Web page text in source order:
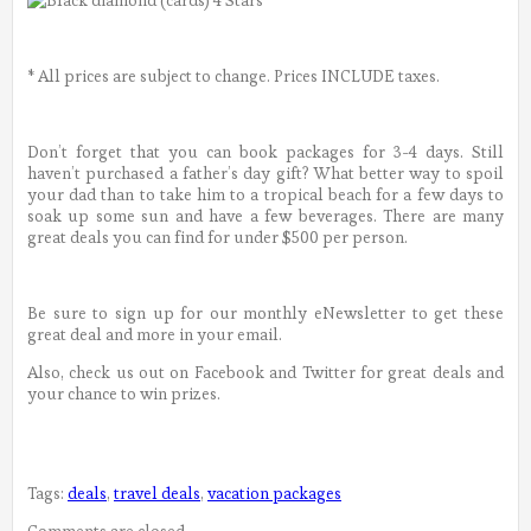
* All prices are subject to change. Prices INCLUDE taxes.
Don’t forget that you can book packages for 3-4 days. Still
haven’t purchased a father’s day gift? What better way to spoil
your dad than to take him to a tropical beach for a few days to
soak up some sun and have a few beverages. There are many
great deals you can find for under $500 per person.
Be sure to sign up for our monthly eNewsletter to get these
great deal and more in your email.
Also, check us out on Facebook and Twitter for great deals and
your chance to win prizes.
Tags: deals, travel deals, vacation packages